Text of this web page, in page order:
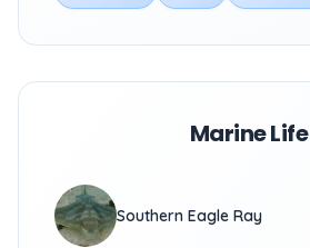
Marine Life
Southern Eagle Ray